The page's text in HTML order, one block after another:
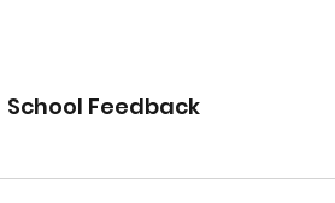
School Feedback